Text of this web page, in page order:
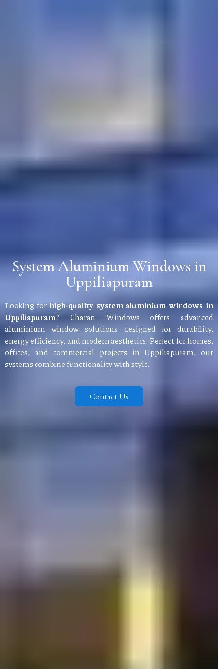
System Aluminium Windows in
Uppiliapuram
Looking forhigh-quality system aluminium windows in
Uppiliapuram? Charan Windows offers advanced
aluminium window solutions designed for durability,
energy efficiency, and modern aesthetics. Perfect for homes,
offices, and commercial projects in Uppiliapuram, our
systems combine functionality with style.
Contact Us